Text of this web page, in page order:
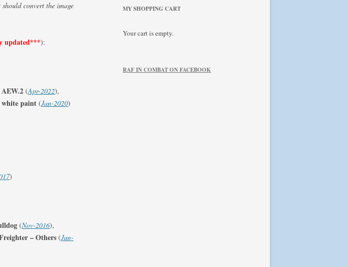
51–75
200-249
PRINTS – CZECHOSLOVAKIA
PRINTS – NEW ZEALAND
PRINTS – SOUTHERN RHODESIA
AMERICA
should convert the image
updated***):
(Apr-2022),
paint (Jan-2020)
)
(Nov-2016),
– Others (Jun-
MY SHOPPING CART
Your cart is empty.
RAF IN COMBAT ON FACEBOOK